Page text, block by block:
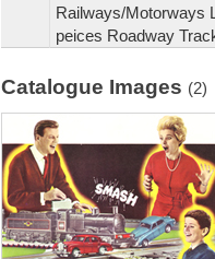
Railways/Motorways
peices Roadway
Catalogue Images (2)